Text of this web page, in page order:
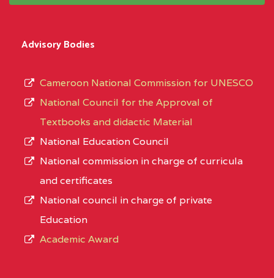
Advisory Bodies
Cameroon National Commission for UNESCO
National Council for the Approval of
Textbooks and didactic Material
National Education Council
National commission in charge of curricula
and certificates
National council in charge of private
Education
Academic Award